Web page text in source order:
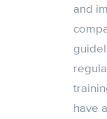
and
have